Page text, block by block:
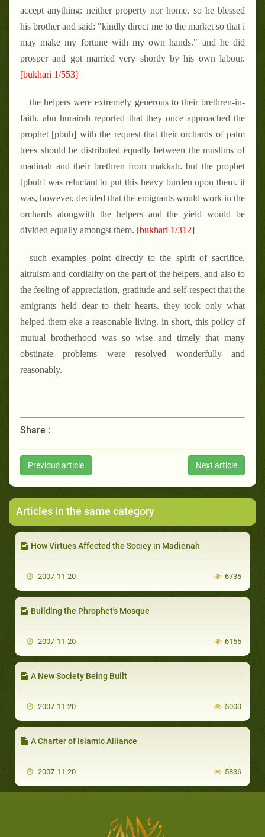
accept anything: neither property nor home. so he blessed
his brother and said: "kindly direct me to the market so that i
may make my fortune with my own hands." and he did
prosper and got married very shortly by his own labour.
[bukhari 1/553]
the helpers were extremely generous to their brethren-in-
faith. abu hurairah reported that they once approached the
prophet [pbuh] with the request that their orchards of palm
trees should be distributed equally between the muslims of
madinah and their brethren from makkah. but the prophet
[pbuh] was reluctant to put this heavy burden upon them. it
was, however, decided that the emigrants would work in the
orchards alongwith the helpers and the yield would be
divided equally amongst them. [bukhari 1/312]
such examples point directly to the spirit of sacrifice,
altruism and cordiality on the part of the helpers, and also to
the feeling of appreciation, gratitude and self-respect that the
emigrants held dear to their hearts. they took only what
helped them eke a reasonable living. in short, this policy of
mutual brotherhood was so wise and timely that many
obstinate problems were resolved wonderfully and
reasonably.
Share :
Previous article Next article
Articles in the same category
How Virtues Affected the Sociey in Madienah
2007-11-20 6735
Building the Phrophet's Mosque
2007-11-20 6155
A New Society Being Built
2007-11-20 5000
A Charter of Islamic Alliance
2007-11-20 5836